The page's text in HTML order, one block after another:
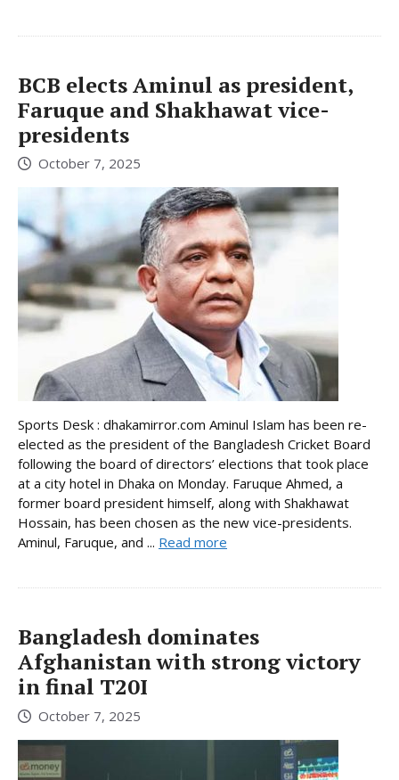
BCB elects Aminul as president,
Faruque and Shakhawat vice-
presidents
October 7, 2025
Sports Desk : dhakamirror.com Aminul Islam has been re-
elected as the president of the Bangladesh Cricket Board
following the board of directors’ elections that took place
at a city hotel in Dhaka on Monday. Faruque Ahmed, a
former board president himself, along with Shakhawat
Hossain, has been chosen as the new vice-presidents.
Aminul, Faruque, and ... Read more
Bangladesh dominates
Afghanistan with strong victory
in final T20I
October 7, 2025